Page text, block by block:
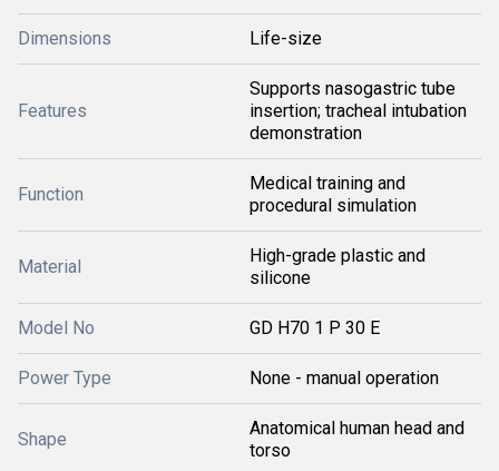
Dimensions Life-size
Features
Supports nasogastric tube
insertion; tracheal intubation
demonstration
Function
Medical training and
procedural simulation
Material
High-grade plastic and
silicone
Model No GD H70 1 P 30 E
Power Type None - manual operation
Shape
Anatomical human head and
torso